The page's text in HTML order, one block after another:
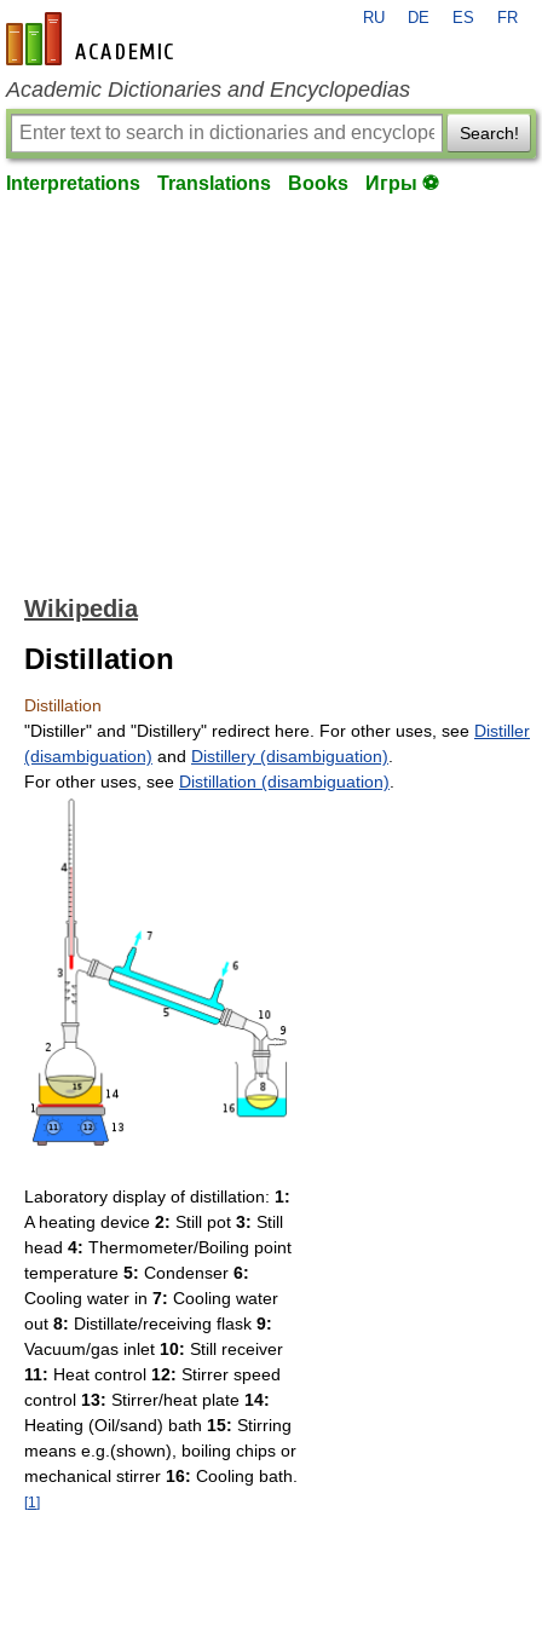
en-academic.com
RU DE ES FR
Academic Dictionaries and Encyclopedias
Search!
Interpretations Translations Books Игры ⚽
Wikipedia
Distillation
Distillation
"Distiller" and "Distillery" redirect here. For other uses, see Distiller
(disambiguation) and Distillery (disambiguation)
For other uses, see Distillation (disambiguation)
Laboratory display of distillation: 1:
A heating device 2: Still pot 3: Still
head 4: Thermometer/Boiling point
temperature 5: Condenser 6:
Cooling water in 7: Cooling water
out 8: Distillate/receiving flask 9:
Vacuum/gas inlet 10: Still receiver
11: Heat control 12: Stirrer speed
control 13: Stirrer/heat plate 14:
Heating (Oil/sand) bath 15: Stirring
means e.g.(shown), boiling chips or
mechanical stirrer 16: Cooling bath.
[1 ]